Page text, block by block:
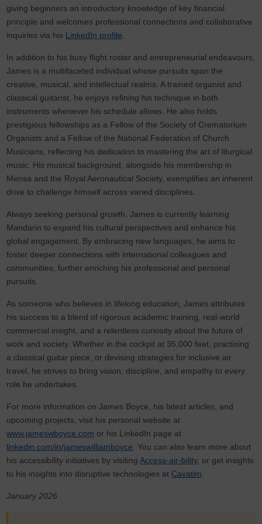
giving beginners an introductory knowledge of key financial
principle and welcomes professional connections and collaborative
inquiries via his LinkedIn profile
In addition to his busy flight roster and entrepreneurial endeavours,
James is a multifaceted individual whose pursuits span the
creative, musical, and intellectual realms. A trained organist and
classical guitarist, he enjoys refining his technique in both
instruments whenever his schedule allows. He also holds
prestigious fellowships as a Fellow of the Society of Crematorium
Organists and a Fellow of the National Federation of Church
Musicians, reflecting his dedication to mastering the art of liturgical
music. His musical background, alongside his membership in
Mensa and the Royal Aeronautical Society, exemplifies an inherent
drive to challenge himself across varied disciplines.
Always seeking personal growth, James is currently learning
Mandarin to expand his cultural perspectives and enhance his
global engagement. By embracing new languages, he aims to
foster deeper connections with international colleagues and
communities, further enriching his professional and personal
pursuits.
As someone who believes in lifelong education, James attributes
his success to a blend of rigorous academic training, real-world
commercial insight, and a relentless curiosity about the future of
work and society. Whether in the cockpit at 35,000 feet, practising
a classical guitar piece, or devising strategies for inclusive air
travel, he strives to bring vision, discipline, and empathy to every
role he undertakes.
For more information on James Boyce, his latest articles, and
upcoming projects, visit his personal website at
www.jameswboyce.com or his LinkedIn page at
linkedin.com/in/jameswilliamboyce . You can also learn more about
his accessibility initiatives by visitingAccess-air-bility, or get insights
to his insights into disruptive technologies at Cavatim
January 2026